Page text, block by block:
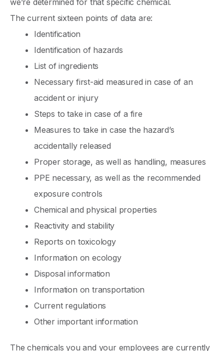
we’re determined for that specific chemical.
The current sixteen points of data are:
Identification
Identification of hazards
List of ingredients
Necessary first-aid measured in case of an
accident or injury
Steps to take in case of a fire
Measures to take in case the hazard’s
accidentally released
Proper storage, as well as handling, measures
PPE necessary, as well as the recommended
exposure controls
Chemical and physical properties
Reactivity and stability
Reports on toxicology
Information on ecology
Disposal information
Information on transportation
Current regulations
Other important information
The chemicals you and your employees are currently